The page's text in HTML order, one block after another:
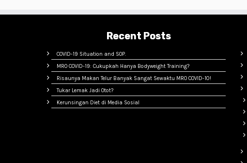
Recent Posts
COVID-19 Situation and SOP.
MRO COVID-19: Cukupkah Hanya Bodyweight Training?
Risaunya Makan Telur Banyak Sangat Sewaktu MRO COVID-10!
Tukar Lemak Jadi Otot?
Kerunsingan Diet di Media Sosial